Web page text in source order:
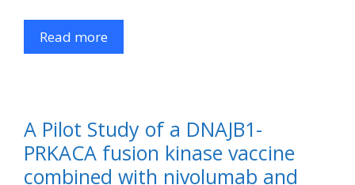
Read more
A Pilot Study of a DNAJB1-
PRKACA fusion kinase vaccine
combined with nivolumab and